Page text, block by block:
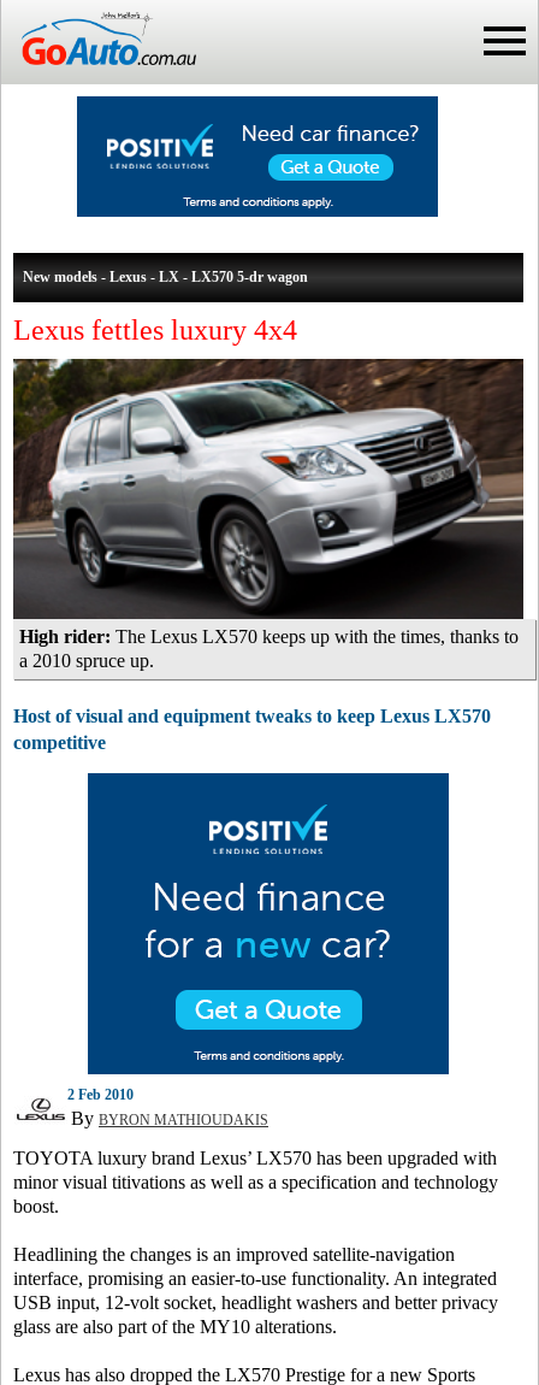
New models - Lexus - LX - LX570 5-dr wagon
Lexus fettles luxury 4x4
High rider: The Lexus LX570 keeps up with the times, thanks to
a 2010 spruce up.
Host of visual and equipment tweaks to keep Lexus LX570
competitive
2 Feb 2010
By BYRON MATHIOUDAKIS
TOYOTA luxury brand Lexus’ LX570 has been upgraded with
minor visual titivations as well as a specification and technology
boost.
Headlining the changes is an improved satellite-navigation
interface, promising an easier-to-use functionality. An integrated
USB input, 12-volt socket, headlight washers and better privacy
glass are also part of the MY10 alterations.
Lexus has also dropped the LX570 Prestige for a new Sports